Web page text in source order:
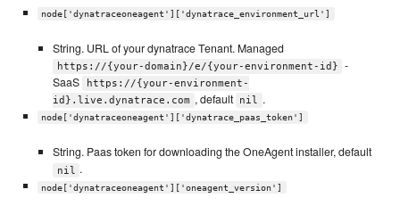
node['dynatraceoneagent']['dynatrace_environment_url']
String. URL of your dynatrace Tenant. Managed
https://{your-domain}/e/{your-environment-id}
-
SaaS
https://{your-environment-
id}.live.dynatrace.com , default nil .
node['dynatraceoneagent']['dynatrace_paas_token']
String. Paas token for downloading the OneAgent installer, default
nil .
node['dynatraceoneagent']['oneagent_version']